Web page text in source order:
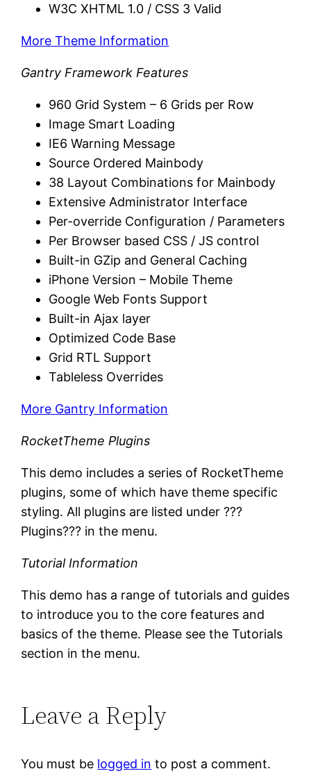
W3C XHTML 1.0 / CSS 3 Valid
More Theme Information
Gantry Framework Features
960 Grid System – 6 Grids per Row
Image Smart Loading
IE6 Warning Message
Source Ordered Mainbody
38 Layout Combinations for Mainbody
Extensive Administrator Interface
Per-override Configuration / Parameters
Per Browser based CSS / JS control
Built-in GZip and General Caching
iPhone Version – Mobile Theme
Google Web Fonts Support
Built-in Ajax layer
Optimized Code Base
Grid RTL Support
Tableless Overrides
More Gantry Information
RocketTheme Plugins
This demo includes a series of RocketTheme
plugins, some of which have theme specific
styling. All plugins are listed under ???
Plugins??? in the menu.
Tutorial Information
This demo has a range of tutorials and guides
to introduce you to the core features and
basics of the theme. Please see the Tutorials
section in the menu.
Leave a Reply
You must be logged in to post a comment.